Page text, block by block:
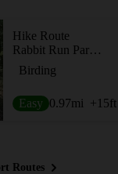
Hike Route
Rabbit Run Park Loop
Birding
Easy 0.97mi +15ft
Routes